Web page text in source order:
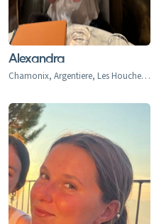
Alexandra
Chamonix, Argentiere, Les Houches, Tacconaz, Les Bois, Le Praz, Les Tines, Le Tour, Le Planet, Vallorcine, Servoz, Les Arcs, Arc 1600, Arc 1800, Arc 1950, Arc 2000, Bourg-st-Maurice, Montrigon, Landry, Les Granges, Villaroger 1200, La Plagne, Aime le Plagne, Aime, Plagne Centre, Plagne Village, Plagne Soleil, Plagne Bellecote, Plagne 1800, Plagne Montalbert, Belle Plagne, Champagny, La Roche, Longefoy, Montorlin, Montchavin, Les Coches, Peisey Vallandry, Peisey, Vallandry, Plan Peisey, Moulin, Nancroix, Val d'Isere, Val d'Isere 1850, La Daille 1785, Le Fornet 1930, Le Laisinant, Le Joseray, Le Cret, Le Chevril, Le Chatelard, Tignes, Tignes 2100, Tignes-le-Lac, Val Claret, Le Lavachet, Tignes Les Boisses 1850, Tignes Les Brevieres 1550, Le Villaret du Nial, Reculaz, Saint Foy 1550, Ste-Foy Chef Lieu, Cassoix, Courchevel 1300 Le Praz, Courchevel 1550, Courchevel 1650, Courchevel 1850, Bozel, Brides-Les-Bains, La Perriere, La Tania, Saint Bon, Meribel 1450, Meribel Mottaret 1750, Meribel Village, Les Allues, Le Raffort, Le Bettex, Mottaret, Les Menuires, Val Thorens, Orelle, Saint Martin de Belleville, Saint Marcel, Praranger, Les Deux Alpes, Les Deux Alpes 1800, Venosc, Mont-de-Lans, Morzine, Les Gets, Avoriaz, Montriond, Saint-Jean d'Aulps, Abondance, Chatel, La Chapelle d'Abondance, Verbier, Le Chable, Haute Nendaz, Heremence, La Tzoumaz, Thyon-Les Collons, Veysonnaz, La Thuile, La Thuile 1441, Entreves, La Golette, Le Gollet, St. Anton, St. Christoph, St. Jakob, Pettneu, Schnann, Flirsch, Strengen, Stuben, Sonnenkopf, Lech, Zurs, Zug, Oberlech, Stubenbach, Alpe d'Huez, Quartiers - Vieil Alpe, Les Bergers, Cognet, Jeux, Huez, La Garde, Sarennes, Oz-en-Oisans, La Clusaz, Megeve, Combloux, La Princess Demi-Quartier, Le Chatelet, Le Cristoment, Praz Saint Arly, La Giettaz, Le Fayet, Le Freynet, Le Plan 1200, Le Torraz 1930, Le Villard, Les Chattrix, Les Communailles, St Gervais, Les Contamines, Briancon, Chantemerle (1350), Villeneuve (1400), Le Monetier (Serre Che 1500), Valmorel, Saint Francois, Naves, Doucy-Combelouviere, Celliers, La Rosiere 1850, Les Eucherts, Montvalezan, Villard Dessus, La Masure, La Miroir, L'Echallon, Planay-dessus, Seez, Flaine, Les Carroz, Morillon, Samoens, Sixt Fer a Cheval, Champery, Morgins, Torgon, Val-d'Illiez-Les Crosets-Champoussin